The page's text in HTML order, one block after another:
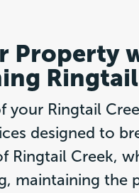
Property
your Ringtail
designed to
Ringtail Creek,
maintaining the